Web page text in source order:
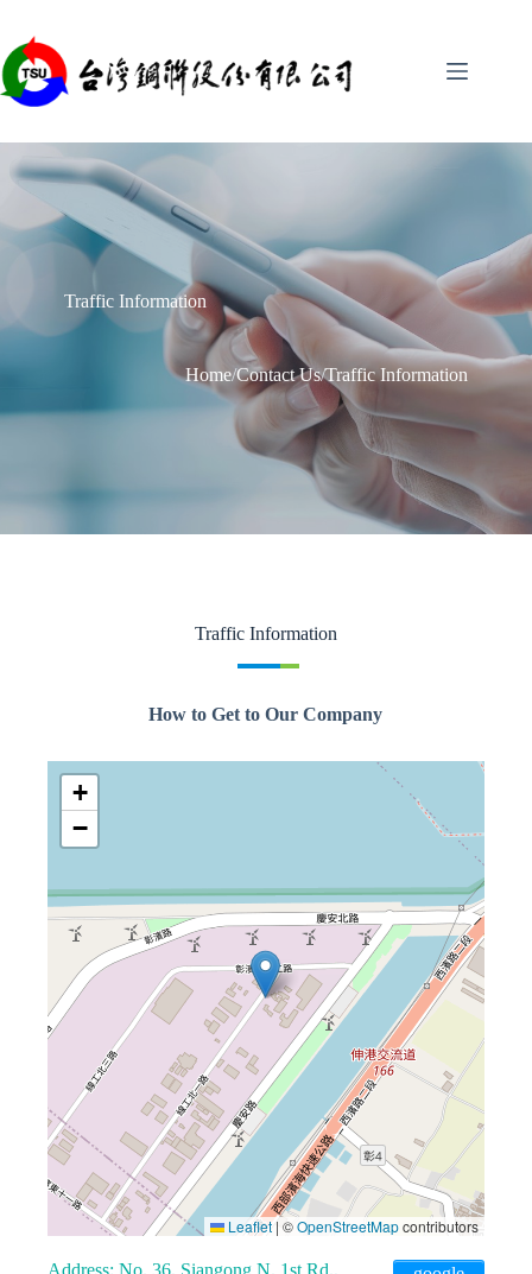
content
Traffic Information
Home/Contact Us/Traffic Information
Traffic Information
How to Get to Our Company
+
−
Leaflet | ©OpenStreetMapcontributors
Address: No. 36, Siangong N. 1st Rd.,